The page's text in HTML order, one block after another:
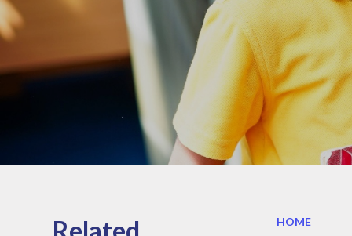
Performance
Safeguarding
Inclusion
Policies
Pupil Premium
PE and Sport
Premium
HOME